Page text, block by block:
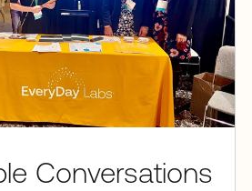
Conversations